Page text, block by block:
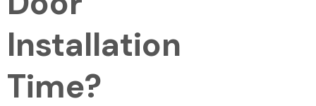
Installation
Time?